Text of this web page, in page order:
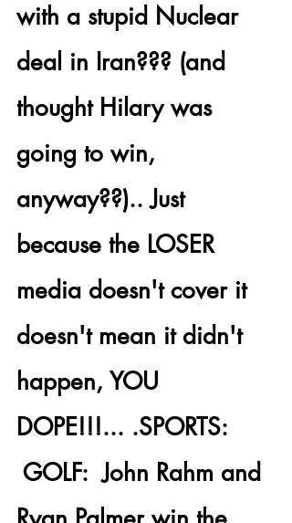
with a stupid Nuclear
deal in Iran??? (and
thought Hilary was
going to win,
anyway??).. Just
because the LOSER
media doesn't cover it
doesn't mean it didn't
happen, YOU
DOPE!!!... .SPORTS:
GOLF:  John Rahm and